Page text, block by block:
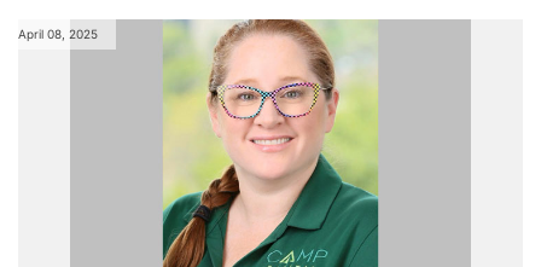
April 08, 2025